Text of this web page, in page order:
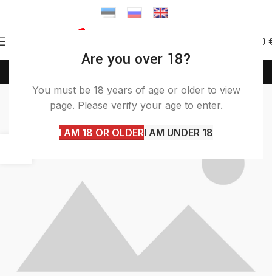
Are you over 18?
You must be 18 years of age or older to view
page. Please verify your age to enter.
I AM 18 OR OLDERI AM UNDER 18
0.00
Furniture